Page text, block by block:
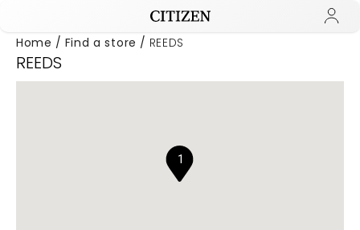
Home Find a store REEDS
REEDS
1
Added to